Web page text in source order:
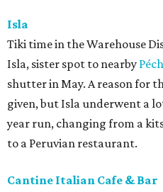
Isla
Tiki time in the Warehouse
Isla, sister spot to nearby
shutter in May. A reason for
given, but Isla underwent a
year run, changing from a
to a Peruvian restaurant.
Cantine Italian Cafe & Bar